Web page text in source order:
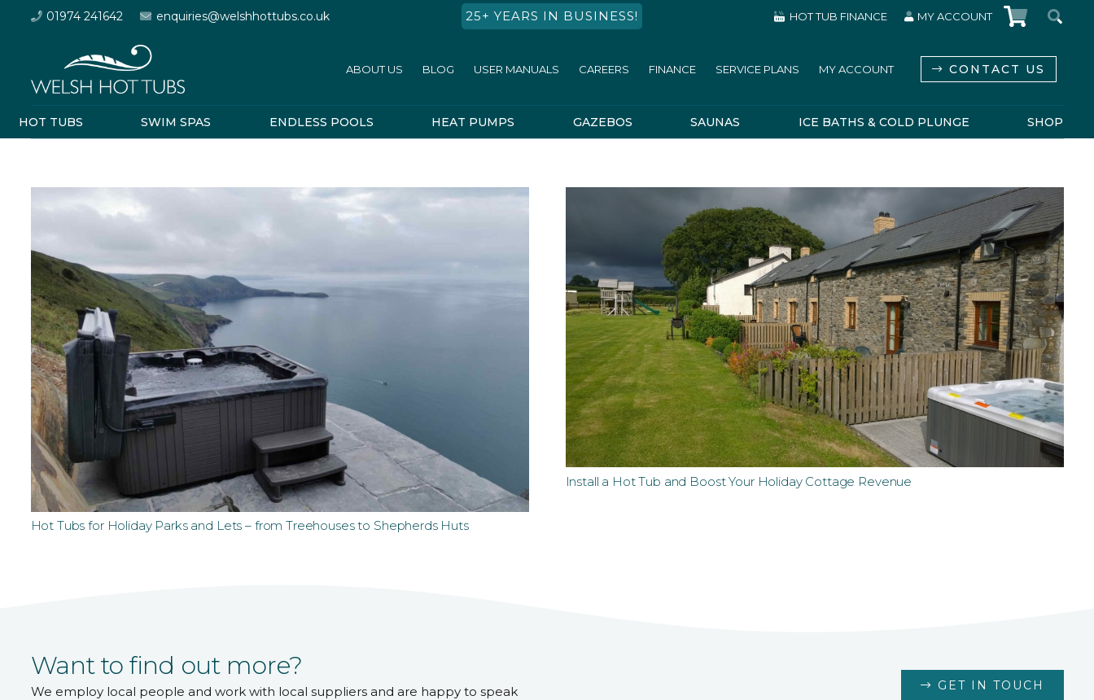
01974 241642 enquiries@welshhottubs.co.uk 25+ YEARS IN BUSINESS! HOT TUB FINANCE MY ACCOUNT
ABOUT US BLOG USER MANUALS CAREERS FINANCE SERVICE PLANS MY ACCOUNT CONTACT US
HOT TUBS SWIM SPAS ENDLESS POOLS HEAT PUMPS GAZEBOS SAUNAS ICE BATHS & COLD PLUNGE SHOP
Hot Tubs for Holiday Parks and Lets – from Treehouses to Shepherds Huts
Install a Hot Tub and Boost Your Holiday Cottage Revenue
Want to find out more?
We employ local people and work with local suppliers and are happy to speak
GET IN TOUCH